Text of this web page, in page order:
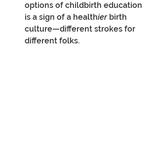
options of childbirth education
is a sign of a healthier birth
culture—different strokes for
different folks.